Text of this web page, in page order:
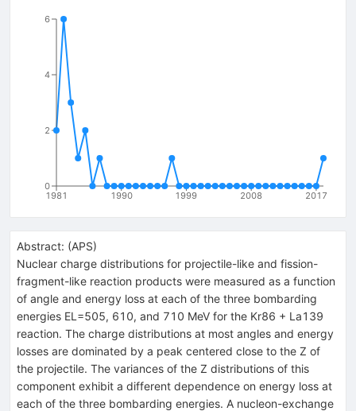
1981 1990 1999 2008 2017
0
2
4
6
Abstract: (APS)
Nuclear charge distributions for projectile-like and fission-
fragment-like reaction products were measured as a function
of angle and energy loss at each of the three bombarding
energies EL=505, 610, and 710 MeV for the Kr86 + La139
reaction. The charge distributions at most angles and energy
losses are dominated by a peak centered close to the Z of
the projectile. The variances of the Z distributions of this
component exhibit a different dependence on energy loss at
each of the three bombarding energies. A nucleon-exchange